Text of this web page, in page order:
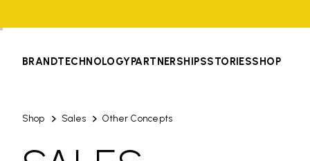
BRANDTECHNOLOGYPARTNERSHIPSSTORIESSHOP
Shop Sales Other Concepts